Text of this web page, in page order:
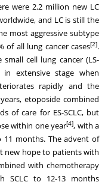
were 2.2 million new LC
and LC is still the
most aggressive subtype
of all lung cancer cases[2].
cell lung cancer (LS-
in extensive stage when
rapidly and the
etoposide combined
of care for ES-SCLC, but
within one year[4], with a
11 months. The advent of
new hope to patients with
with chemotherapy
SCLC to 12-13 months